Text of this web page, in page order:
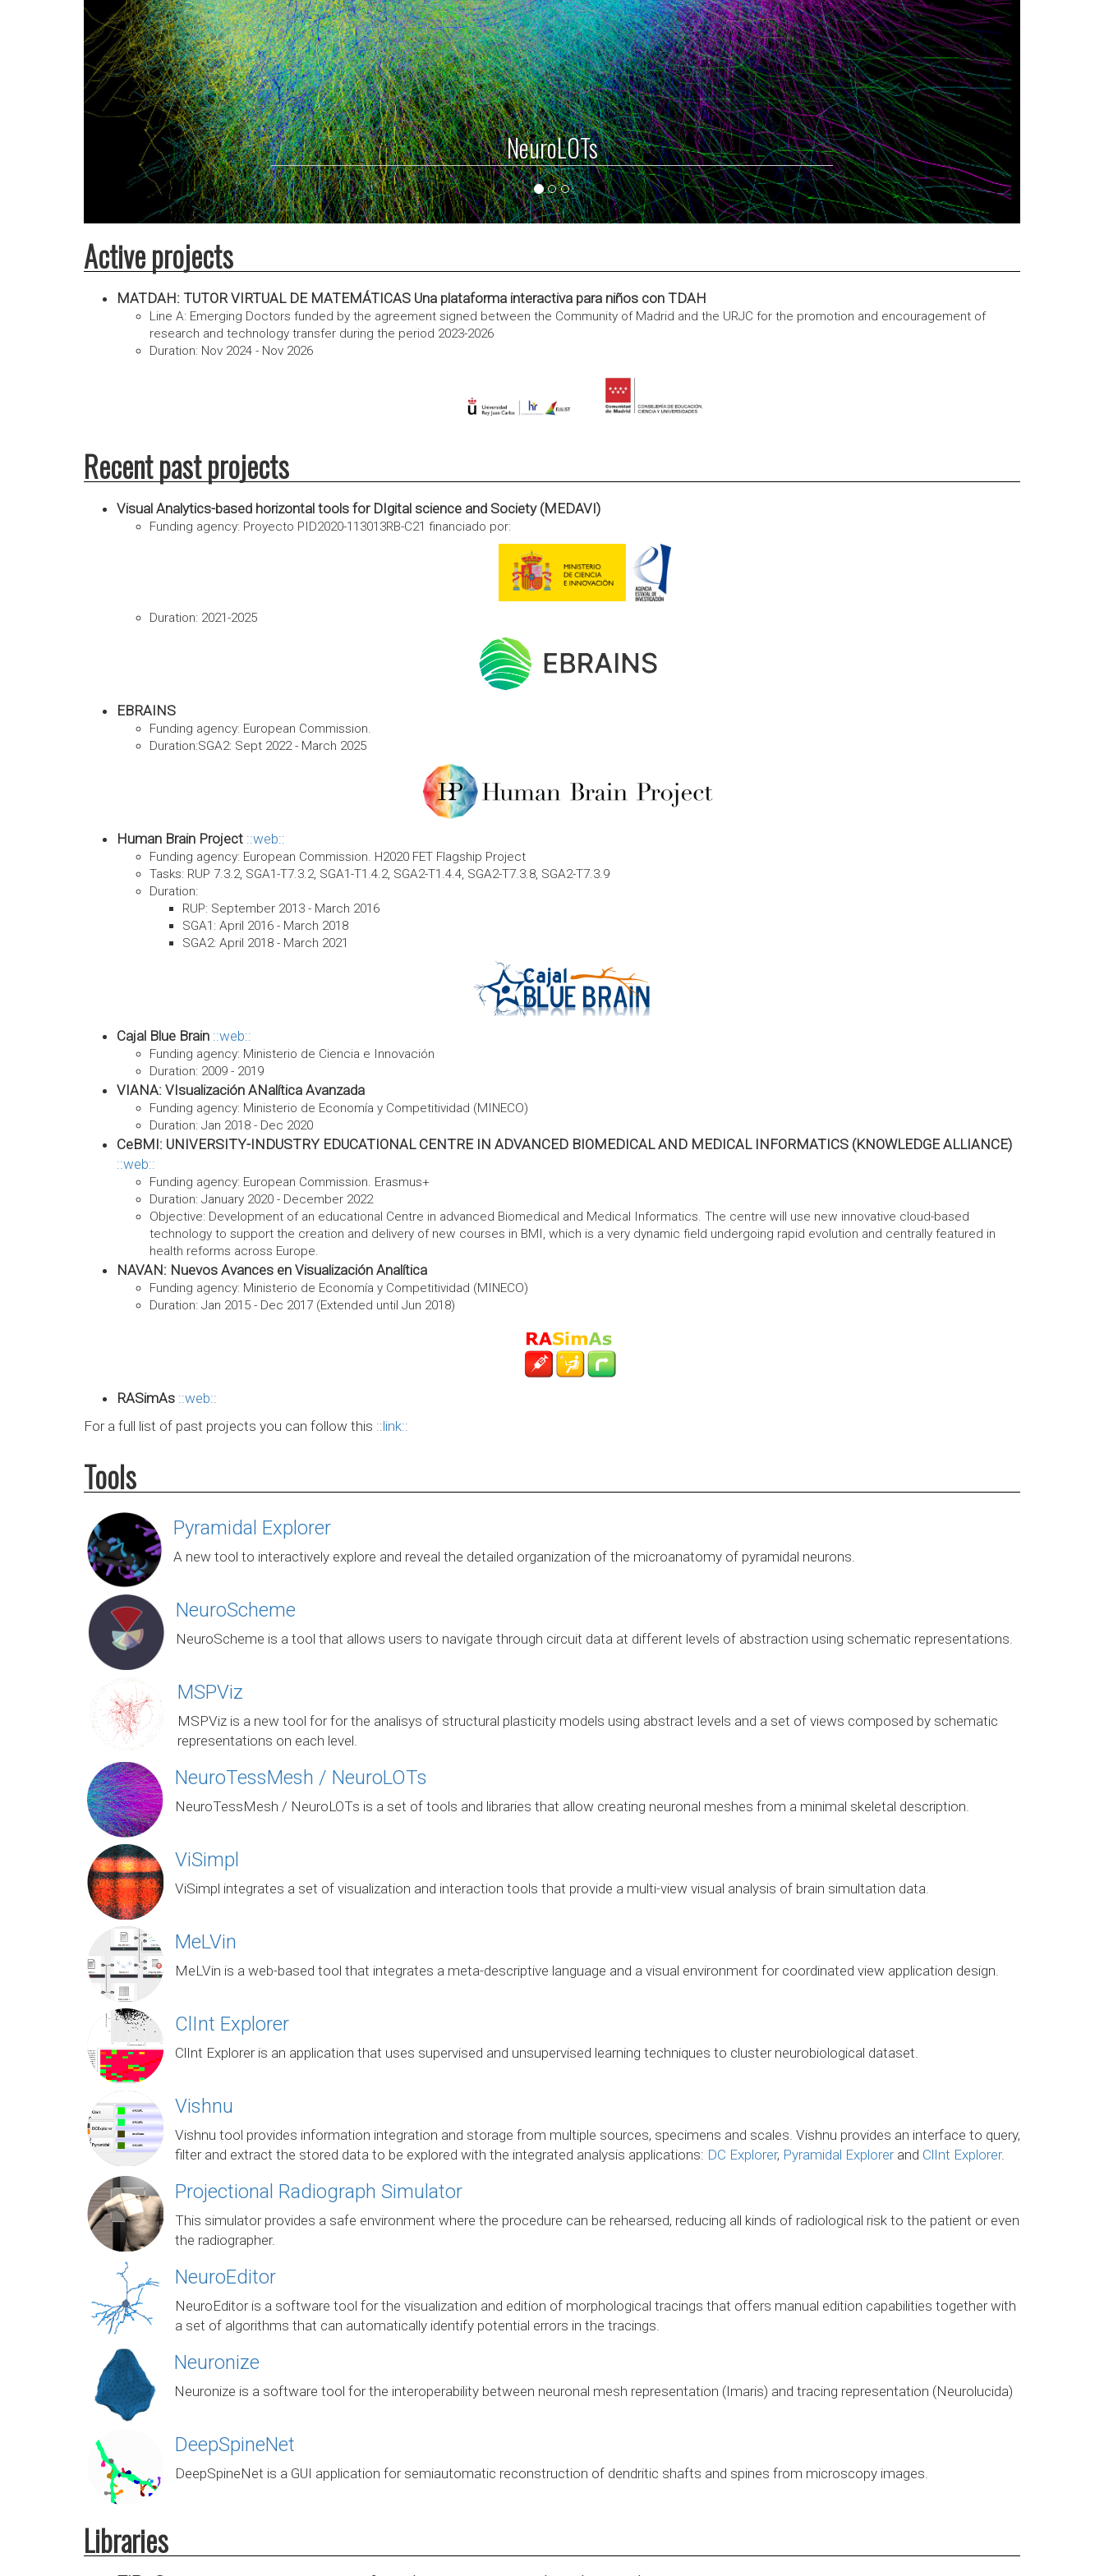
ViSimpl
Active projects
MATDAH: TUTOR VIRTUAL DE MATEMÁTICAS Una plataforma interactiva para niños con TDAH
Line A: Emerging Doctors funded by the agreement signed between the Community of Madrid and the URJC for the promotion and encouragement of
research and technology transfer during the period 2023-2026
Duration: Nov 2024 - Nov 2026
Recent past projects
Visual Analytics-based horizontal tools for DIgital science and Society (MEDAVI)
Funding agency: Proyecto PID2020-113013RB-C21 financiado por:
Duration: 2021-2025
EBRAINS
Funding agency: European Commission.
Duration:SGA2: Sept 2022 - March 2025
Human Brain Project web
Funding agency: European Commission. H2020 FET Flagship Project
Tasks: RUP 7.3.2, SGA1-T7.3.2, SGA1-T1.4.2, SGA2-T1.4.4, SGA2-T7.3.8, SGA2-T7.3.9
Duration:
RUP: September 2013 - March 2016
SGA1: April 2016 - March 2018
SGA2: April 2018 - March 2021
Cajal Blue Brain web
Funding agency: Ministerio de Ciencia e Innovación
Duration: 2009 - 2019
VIANA: VIsualización ANalítica Avanzada
Funding agency: Ministerio de Economía y Competitividad (MINECO)
Duration: Jan 2018 - Dec 2020
CeBMI: UNIVERSITY-INDUSTRY EDUCATIONAL CENTRE IN ADVANCED BIOMEDICAL AND MEDICAL INFORMATICS (KNOWLEDGE ALLIANCE)
web
Funding agency: European Commission. Erasmus+
Duration: January 2020 - December 2022
Objective: Development of an educational Centre in advanced Biomedical and Medical Informatics. The centre will use new innovative cloud-based
technology to support the creation and delivery of new courses in BMI, which is a very dynamic field undergoing rapid evolution and centrally featured in
health reforms across Europe.
NAVAN: Nuevos Avances en Visualización Analítica
Funding agency: Ministerio de Economía y Competitividad (MINECO)
Duration: Jan 2015 - Dec 2017 (Extended until Jun 2018)
RASimAs web
For a full list of past projects you can follow this
link
Tools
Pyramidal Explorer
A new tool to interactively explore and reveal the detailed organization of the microanatomy of pyramidal neurons.
NeuroScheme
NeuroScheme is a tool that allows users to navigate through circuit data at different levels of abstraction using schematic representations.
MSPViz
MSPViz is a new tool for for the analisys of structural plasticity models using abstract levels and a set of views composed by schematic
representations on each level.
NeuroTessMesh / NeuroLOTs
NeuroTessMesh / NeuroLOTs is a set of tools and libraries that allow creating neuronal meshes from a minimal skeletal description.
ViSimpl
ViSimpl integrates a set of visualization and interaction tools that provide a multi-view visual analysis of brain simultation data.
MeLVin
MeLVin is a web-based tool that integrates a meta-descriptive language and a visual environment for coordinated view application design.
ClInt Explorer
ClInt Explorer is an application that uses supervised and unsupervised learning techniques to cluster neurobiological dataset.
Vishnu
Vishnu tool provides information integration and storage from multiple sources, specimens and scales. Vishnu provides an interface to query,
filter and extract the stored data to be explored with the integrated analysis applications: DC Explorer, Pyramidal Explorerand ClInt Explorer.
Projectional Radiograph Simulator
This simulator provides a safe environment where the procedure can be rehearsed, reducing all kinds of radiological risk to the patient or even
the radiographer.
NeuroEditor
NeuroEditor is a software tool for the visualization and edition of morphological tracings that offers manual edition capabilities together with
a set of algorithms that can automatically identify potential errors in the tracings.
Neuronize
Neuronize is a software tool for the interoperability between neuronal mesh representation (Imaris) and tracing representation (Neurolucida)
DeepSpineNet
DeepSpineNet is a GUI application for semiautomatic reconstruction of dendritic shafts and spines from microscopy images.
Libraries